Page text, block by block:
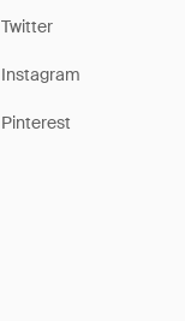
Twitter
Instagram
Pinterest